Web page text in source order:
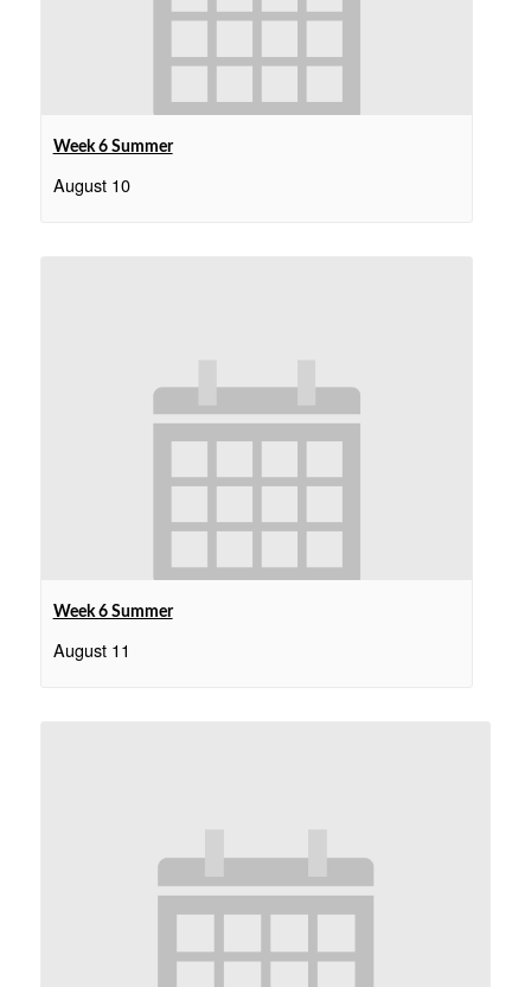
Week 6 Summer
August 10
Week 6 Summer
August 11